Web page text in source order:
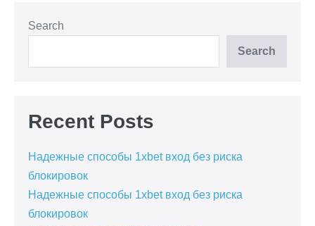
Search
Search
Recent Posts
Надежные способы 1xbet вход без риска
блокировок
Надежные способы 1xbet вход без риска
блокировок